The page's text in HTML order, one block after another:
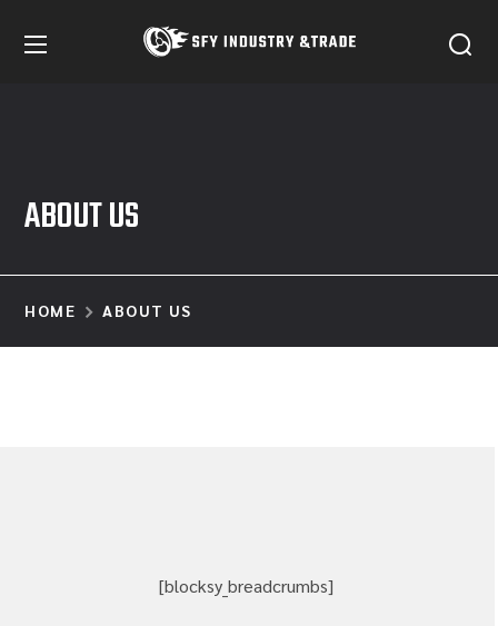
ABOUT US
HOME ABOUT US
[blocksy_breadcrumbs]